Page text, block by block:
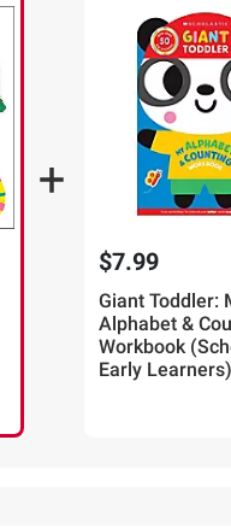
$7.99
Giant Toddler:
Alphabet &
Workbook
Early Learners)